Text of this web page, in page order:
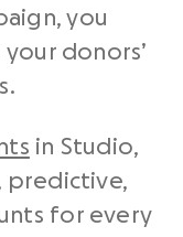
you
donors’
in Studio,
predictive,
for every